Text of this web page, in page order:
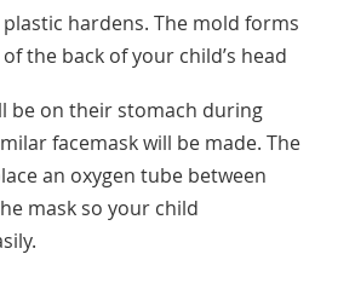
hardens. The mold forms
the back of your child’s head
be on their stomach during
facemask will be made. The
an oxygen tube between
mask so your child